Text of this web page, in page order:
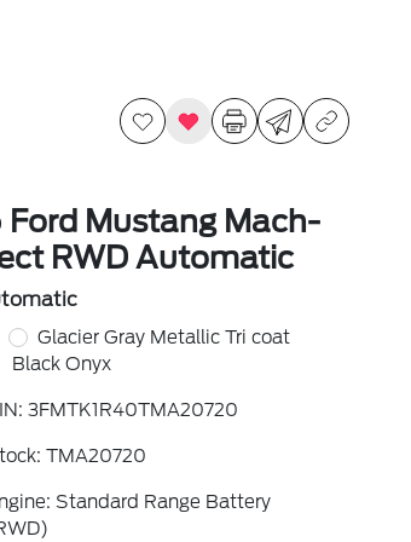
Mustang Mach-
RWD Automatic
Glacier Gray Metallic Tri coat
Black Onyx
3FMTK1R40TMA20720
TMA20720
Standard Range Battery